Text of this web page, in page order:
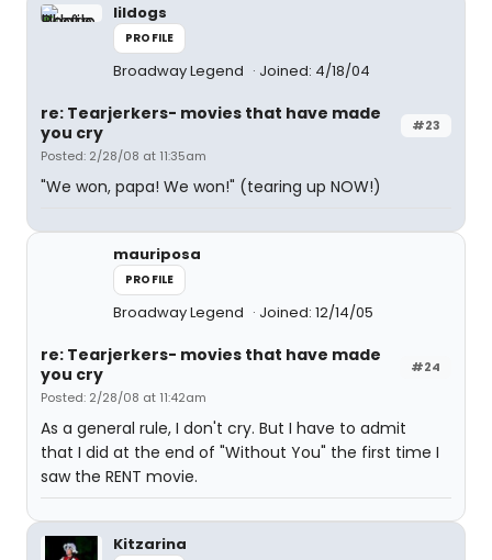
lildogs
PROFILE
Broadway Legend Joined: 4/18/04
#23
re: Tearjerkers- movies that have made
you cry
Posted: 2/28/08 at 11:35am
"We won, papa! We won!" (tearing up NOW!)
mauriposa
PROFILE
Broadway Legend Joined: 12/14/05
#24
re: Tearjerkers- movies that have made
you cry
Posted: 2/28/08 at 11:42am
As a general rule, I don't cry. But I have to admit
that I did at the end of "Without You" the first time I
saw the RENT movie.
Kitzarina